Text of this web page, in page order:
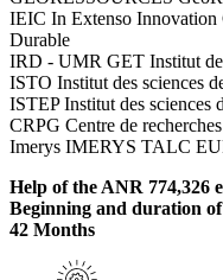
IEIC In Extenso Innovation
Durable
IRD - UMR GET Institut de
ISTO Institut des sciences
ISTEP Institut des sciences
CRPG Centre de
Imerys IMERYS TALC
Help of the ANR 774,326
Beginning and duration
42 Months